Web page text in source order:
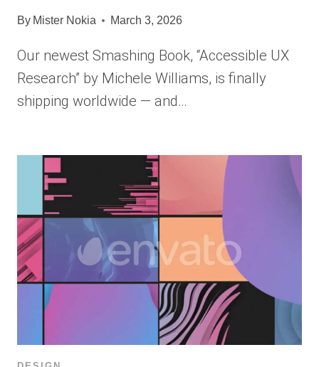
By Mister Nokia March 3, 2026
Our newest Smashing Book, “Accessible UX
Research” by Michele Williams, is finally
shipping worldwide — and…